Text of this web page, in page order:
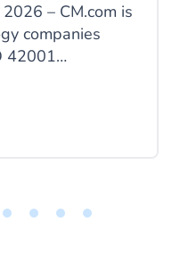
– CM.com is
companies
42001
With